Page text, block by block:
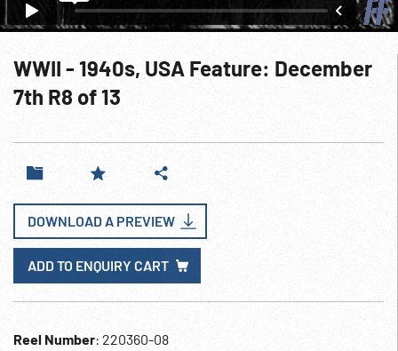
WWII - 1940s, USA Feature: December
7th R8 of 13
DOWNLOAD A PREVIEW
ADD TO ENQUIRY CART
Reel Number: 220360-08